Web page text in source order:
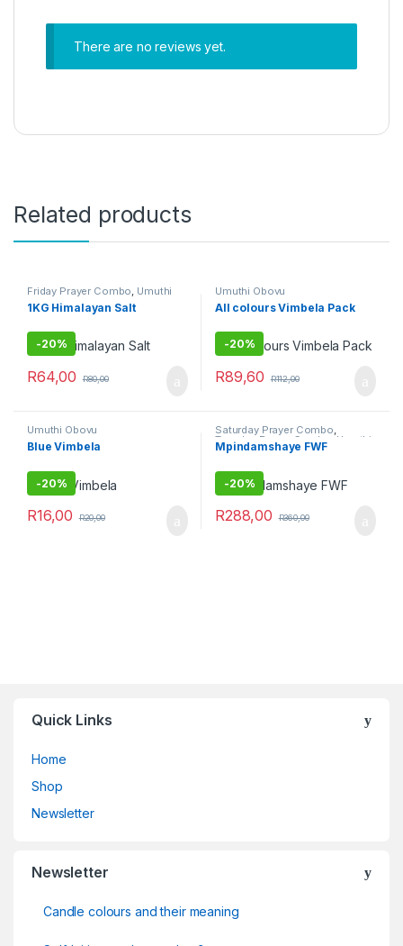
There are no reviews yet.
Related products
Friday Prayer Combo, Umuthi
Obovu
1KG Himalayan Salt
-20%
R64,00 R80,00
Umuthi Obovu
All colours Vimbela Pack
-20%
R89,60 R112,00
Umuthi Obovu
Blue Vimbela
-20%
R16,00 R20,00
Saturday Prayer Combo,
Tuesday Prayer Combo Umuthi
Obovu
Mpindamshaye FWF
-20%
R288,00 R360,00
Quick Links
Home
Shop
Newsletter
Newsletter
Candle colours and their meaning